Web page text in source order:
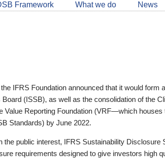
Framework What we do News
IFRS Foundation announced that it would form
(ISSB), as well as the consolidation of the
Value Reporting Foundation (VRF—which houses
Standards) by June 2022.
the public interest, IFRS Sustainability Disclosure
requirements designed to give investors high